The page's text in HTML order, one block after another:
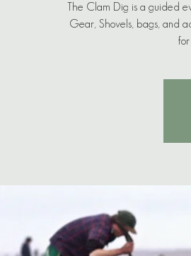
The Clam Dig is a guided
Gear, Shovels, bags, and